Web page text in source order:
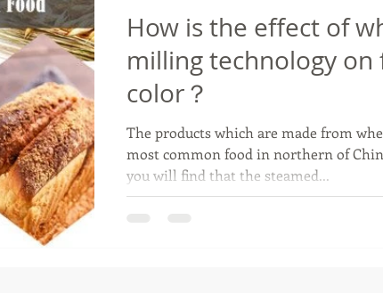
How is the effect of
milling technology on
color？
The products which are made from
most common food in northern of
you will find that the steamed...